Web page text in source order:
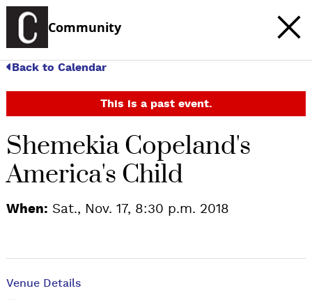
Community
Back to Calendar
This is a past event.
Shemekia Copeland's
America's Child
When: Sat., Nov. 17, 8:30 p.m. 2018
Venue Details